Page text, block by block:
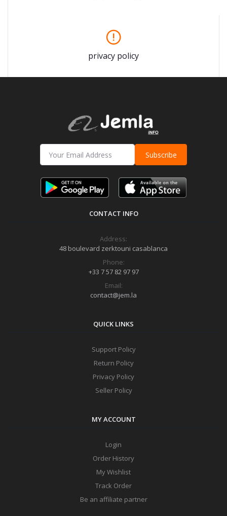
privacy policy
Subscribe
CONTACT INFO
Address:
48 boulevard zerktouni casablanca
Phone:
+33 7 57 82 97 97
Email:
contact@jem.la
QUICK LINKS
Support Policy
Return Policy
Privacy Policy
Seller Policy
MY ACCOUNT
Login
Order History
My Wishlist
Track Order
Be an affiliate partner